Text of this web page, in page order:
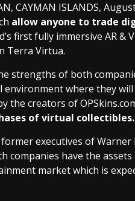
CAYMAN ISLANDS,
allow anyone to trade
first fully immersive AR
Terra Virtua.
strengths of both
where they
the creators of
of virtual collectibles.
executives of
companies have the
market which is